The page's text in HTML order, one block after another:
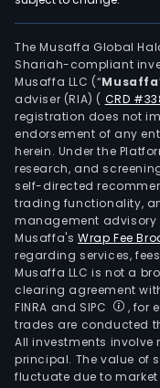
The Musaffa Global
Shariah-compliant
Musaffa LLC (“Musaffa
adviser (RIA) ( CRD
registration does not
endorsement of any
herein. Under the
research, and
self-directed
trading functionality,
management advisory
Musaffa's Wrap Fee
regarding services,
Musaffa LLC is not a
clearing agreement
FINRA and SIPC
, for
trades are conducted
All investments
principal. The value of
fluctuate due to